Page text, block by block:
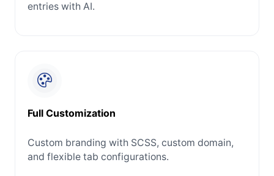
entries with AI.
Full Customization
Custom branding with SCSS, custom domain,
and flexible tab configurations.